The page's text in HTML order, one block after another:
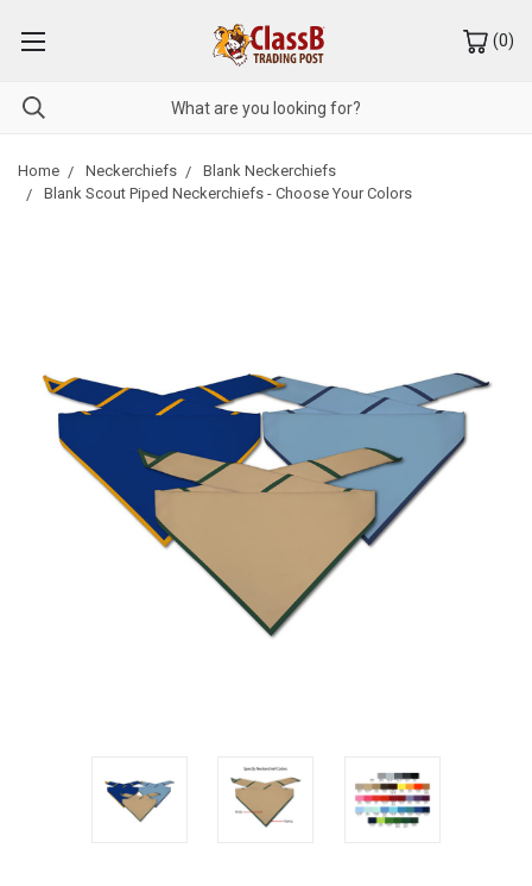
(0)
Home Neckerchiefs
Blank Neckerchiefs
Blank Scout Piped Neckerchiefs - Choose Your Colors